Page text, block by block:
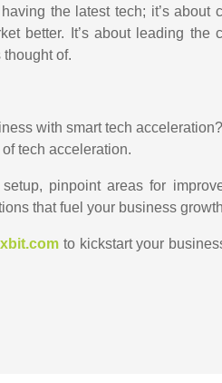
the latest tech; it’s
better. It’s about leading the
of.
with smart tech
tech acceleration.
pinpoint areas for
that fuel your business
to kickstart your